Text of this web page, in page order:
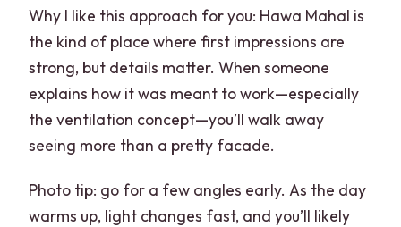
Why I like this approach for you: Hawa Mahal is
the kind of place where first impressions are
strong, but details matter. When someone
explains how it was meant to work—especially
the ventilation concept—you’ll walk away
seeing more than a pretty facade.
Photo tip: go for a few angles early. As the day
warms up, light changes fast, and you’ll likely